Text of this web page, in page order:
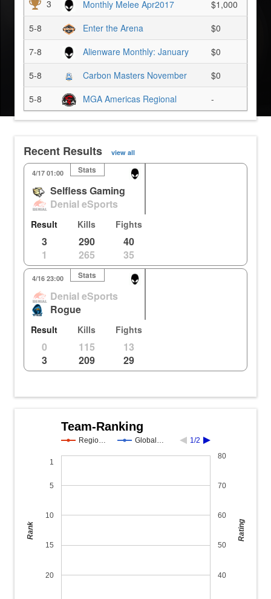
3
Monthly Melee Apr2017
$1,000
5-8
Enter the Arena
$0
7-8
Alienware Monthly: January
$0
5-8
Carbon Masters November
$0
5-8
MGA Americas Regional -
Recent Results view all
4/17 01:00 Stats
Selfless Gaming
Denial eSports
Result
3
1
Kills
290
265
Fights
40
35
4/16 23:00 Stats
Denial eSports
Rogue
Result
0
3
Kills
115
209
Fights
13
29
Team-Ranking
Regio… Global… 1/2
1
5
10
15
20 40
50
60
70
80
Rank Rating